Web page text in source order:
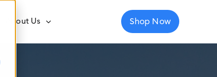
About Us Shop Now